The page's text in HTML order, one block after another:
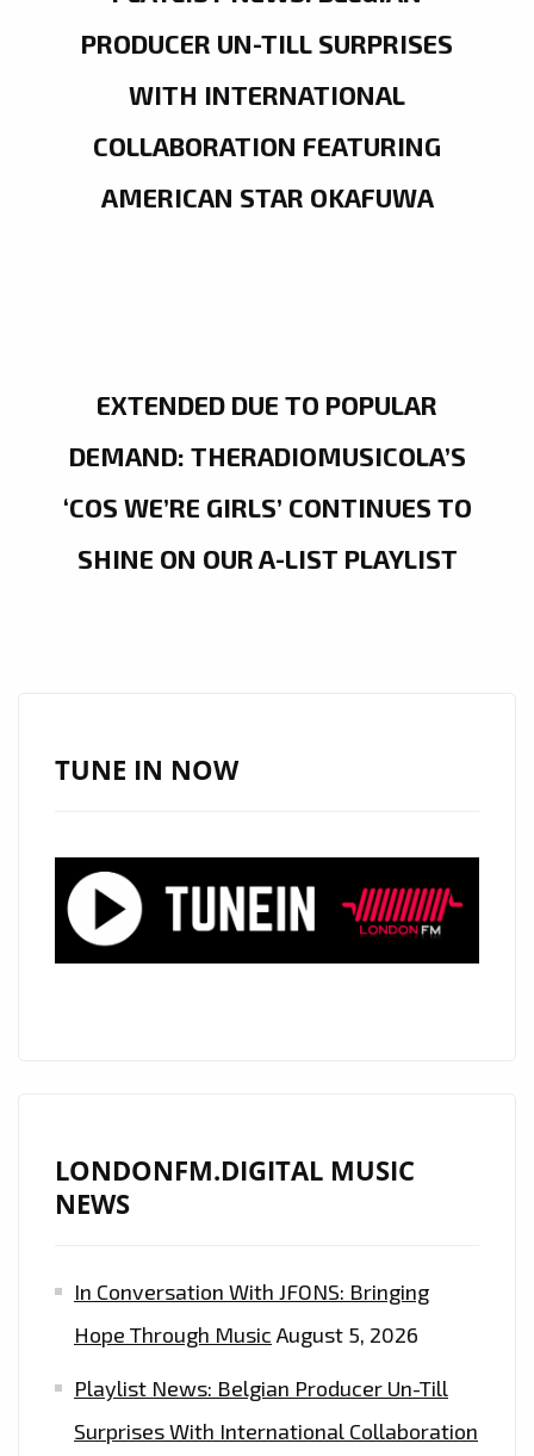
PRODUCER UN-TILL SURPRISES
WITH INTERNATIONAL
COLLABORATION FEATURING
AMERICAN STAR OKAFUWA
EXTENDED DUE TO POPULAR
DEMAND: THERADIOMUSICOLA’S
‘COS WE’RE GIRLS’ CONTINUES TO
SHINE ON OUR A-LIST PLAYLIST
TUNE IN NOW
LONDONFM.DIGITAL MUSIC
NEWS
In Conversation With JFONS: Bringing
Hope Through Music August 5, 2026
Playlist News: Belgian Producer Un-Till
Surprises With International Collaboration